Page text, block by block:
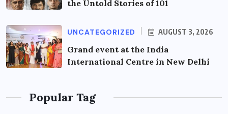
the Untold Stories of 101
UNCATEGORIZED AUGUST 3, 2026
Grand event at the India
International Centre in New Delhi
Popular Tag